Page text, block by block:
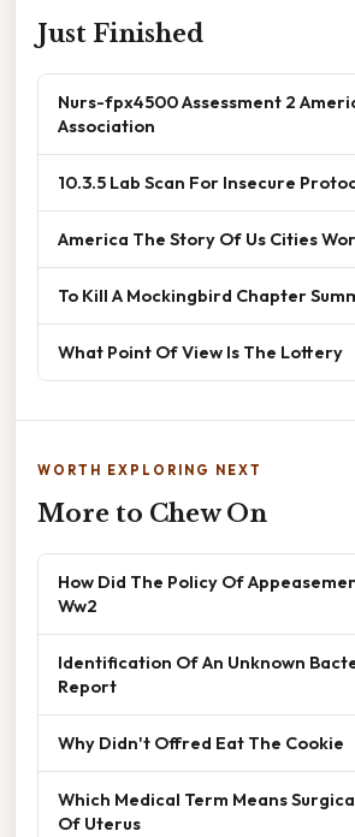
Just Finished
Nurs-fpx4500 Assessment 2
Association
10.3.5 Lab Scan For Insecure
America The Story Of Us Cities
To Kill A Mockingbird Chapter
What Point Of View Is The Lottery
WORTH EXPLORING NEXT
More to Chew On
How Did The Policy Of
Ww2
Identification Of An Unknown
Report
Why Didn't Offred Eat The Cookie
Which Medical Term Means
Of Uterus